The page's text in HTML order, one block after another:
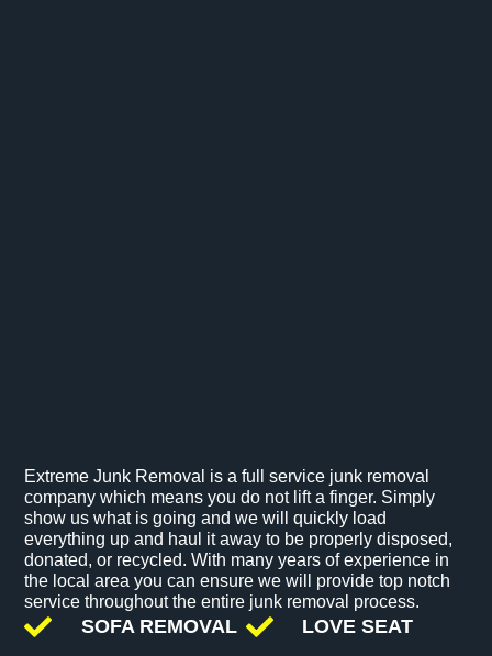
Extreme Junk Removal is a full service junk removal
company which means you do not lift a finger. Simply
show us what is going and we will quickly load
everything up and haul it away to be properly disposed,
donated, or recycled. With many years of experience in
the local area you can ensure we will provide top notch
service throughout the entire junk removal process.
SOFA REMOVAL LOVE SEAT